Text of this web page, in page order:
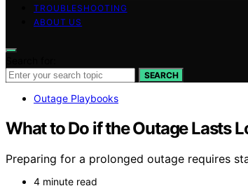
TROUBLESHOOTING
ABOUT US
SEARCH
Outage Playbooks
What to Do if the Outage Lasts
Preparing for a prolonged outage requires
4 minute read